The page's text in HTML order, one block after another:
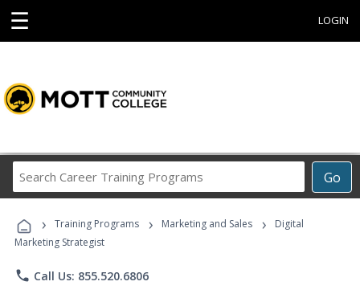
☰ LOGIN
Go
Career
Programs
› Training Programs › Marketing and Sales ›
Digital
Marketing Strategist
phone Call Us: 855.520.6806